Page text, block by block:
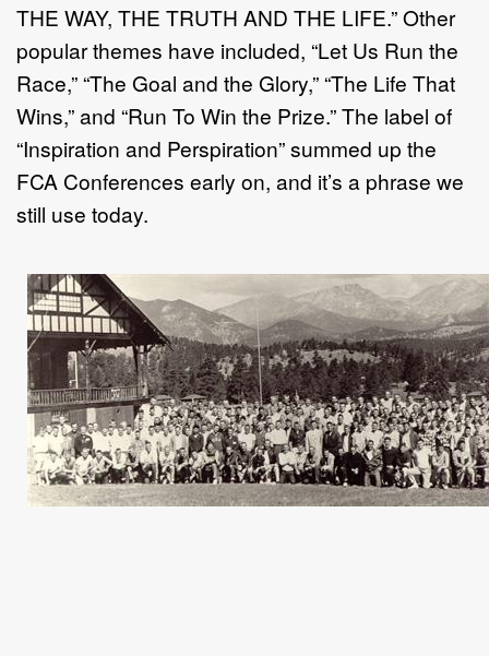
THE WAY, THE TRUTH AND THE LIFE.” Other
popular themes have included, “Let Us Run the
Race,” “The Goal and the Glory,” “The Life That
Wins,” and “Run To Win the Prize.” The label of
“Inspiration and Perspiration” summed up the
FCA Conferences early on, and it’s a phrase we
still use today.